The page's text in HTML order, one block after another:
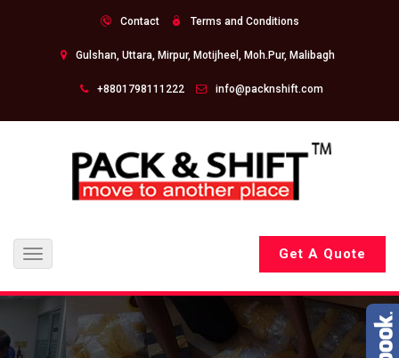
Contact Terms and Conditions
Gulshan, Uttara, Mirpur, Motijheel, Moh.Pur, Malibagh
+8801798111222 info@packnshift.com
Toggle
navigation
Get A Quote